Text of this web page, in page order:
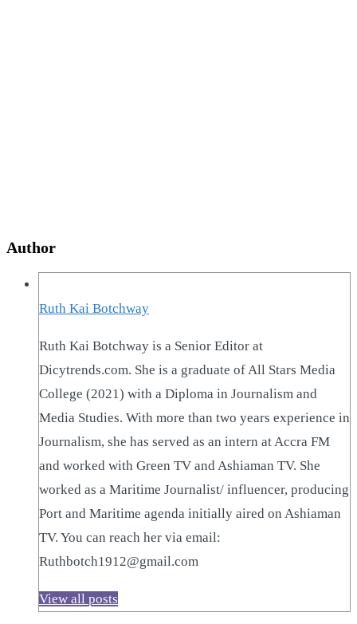
Author
Ruth Kai Botchway
Ruth Kai Botchway is a Senior Editor at
Dicytrends.com. She is a graduate of All Stars Media
College (2021) with a Diploma in Journalism and
Media Studies. With more than two years experience in
Journalism, she has served as an intern at Accra FM
and worked with Green TV and Ashiaman TV. She
worked as a Maritime Journalist/ influencer, producing
Port and Maritime agenda initially aired on Ashiaman
TV. You can reach her via email:
Ruthbotch1912@gmail.com
View all posts